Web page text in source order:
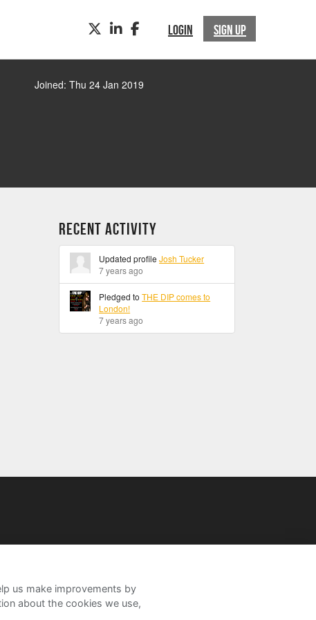
LOGIN SIGN UP
TWITTERLINKEDINFACEBOOK
Joined: Thu 24 Jan 2019
Recent Activity
Updated profileJosh Tucker
7 years ago
Pledged toTHE DIP comes to
London!
7 years ago
us make improvements by
about the cookies we use,